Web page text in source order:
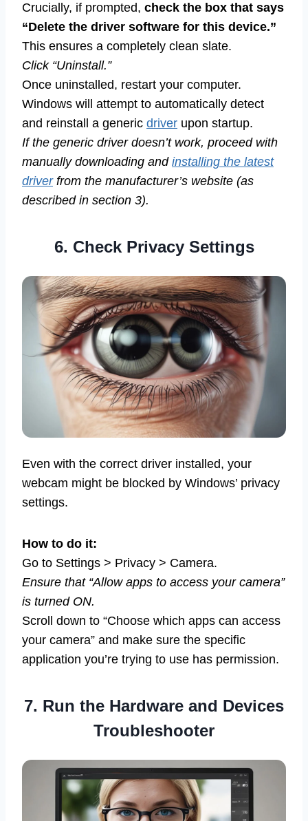
Crucially, if prompted, check the box that says
“Delete the driver software for this device.”
This ensures a completely clean slate.
Click “Uninstall.”
Once uninstalled, restart your computer.
Windows will attempt to automatically detect
and reinstall a generic driver upon startup.
If the generic driver doesn’t work, proceed with
manually downloading and installing the latest
driverfrom the manufacturer’s website (as
described in section 3).
6. Check Privacy Settings
Even with the correct driver installed, your
webcam might be blocked by Windows’ privacy
settings.
How to do it:
Go to Settings > Privacy > Camera.
Ensure that “Allow apps to access your camera”
is turned ON.
Scroll down to “Choose which apps can access
your camera” and make sure the specific
application you’re trying to use has permission.
7. Run the Hardware and Devices
Troubleshooter